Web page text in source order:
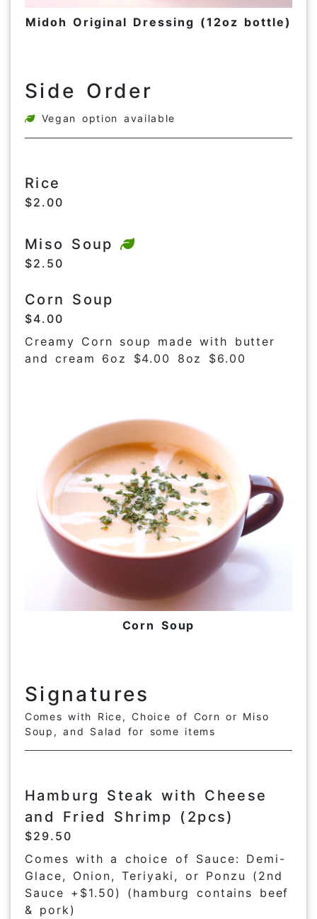
Midoh Original Dressing (12oz bottle)
Side Order
Vegan option available
Rice
$2.00
Miso Soup
$2.50
Corn Soup
$4.00
Creamy Corn soup made with butter
and cream 6oz $4.00 8oz $6.00
Corn Soup
Signatures
Comes with Rice, Choice of Corn or Miso
Soup, and Salad for some items
Hamburg Steak with Cheese
and Fried Shrimp (2pcs)
$29.50
Comes with a choice of Sauce: Demi-
Glace, Onion, Teriyaki, or Ponzu (2nd
Sauce +$1.50) (hamburg contains beef
& pork)